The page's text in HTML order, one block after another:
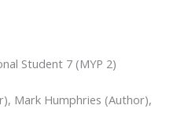
Student 7 (MYP 2)
Mark Humphries (Author),